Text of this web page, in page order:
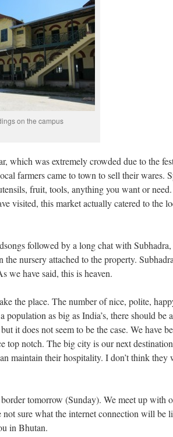
on the campus
which was extremely crowded due to the
farmers came to town to sell their wares.
fruit, tools, anything you want or
visited, this market actually catered to the
followed by a long chat with
nursery attached to the property.
we have said, this is heaven.
the place. The number of nice, polite,
as big as India’s, there should be
it does not seem to be the case. We have
top notch. The big city is our next
maintain their hospitality. I don’t think they
tomorrow (Sunday). We meet up with
sure what the internet connection will be
in Bhutan.